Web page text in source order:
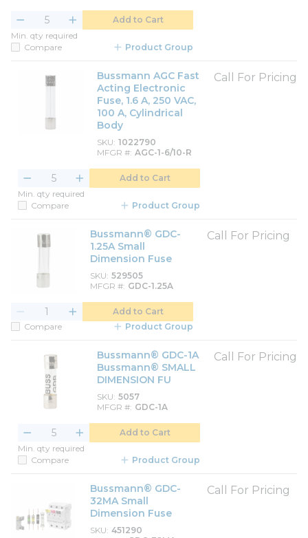
Add to Cart
Min. qty required
Compare
Product Group
Bussmann AGC Fast
Acting Electronic
Fuse, 1.6 A, 250 VAC,
100 A, Cylindrical
Body
SKU 1022790
MFGR # AGC-1-6/10-R
Call For Pricing
Add to Cart
Min. qty required
Compare
Product Group
Bussmann® GDC-
1.25A Small
Dimension Fuse
SKU 529505
MFGR # GDC-1.25A
Call For Pricing
Add to Cart
Compare
Product Group
Bussmann® GDC-1A
Bussmann® SMALL
DIMENSION FU
SKU 5057
MFGR # GDC-1A
Call For Pricing
Add to Cart
Min. qty required
Compare
Product Group
Bussmann® GDC-
32MA Small
Dimension Fuse
SKU 451290
Call For Pricing